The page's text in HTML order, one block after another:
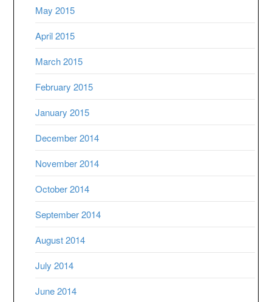
May 2015
April 2015
March 2015
February 2015
January 2015
December 2014
November 2014
October 2014
September 2014
August 2014
July 2014
June 2014